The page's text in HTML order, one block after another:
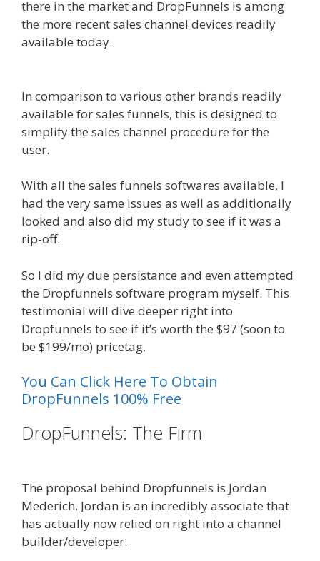
there in the market and DropFunnels is among
the more recent sales channel devices readily
available today.
In comparison to various other brands readily
available for sales funnels, this is designed to
simplify the sales channel procedure for the
user.
With all the sales funnels softwares available, I
had the very same issues as well as additionally
looked and also did my study to see if it was a
rip-off.
So I did my due persistance and even attempted
the Dropfunnels software program myself. This
testimonial will dive deeper right into
Dropfunnels to see if it’s worth the $97 (soon to
be $199/mo) pricetag.
You Can Click Here To Obtain
DropFunnels 100% Free
DropFunnels: The Firm
The proposal behind Dropfunnels is Jordan
Mederich. Jordan is an incredibly associate that
has actually now relied on right into a channel
builder/developer.